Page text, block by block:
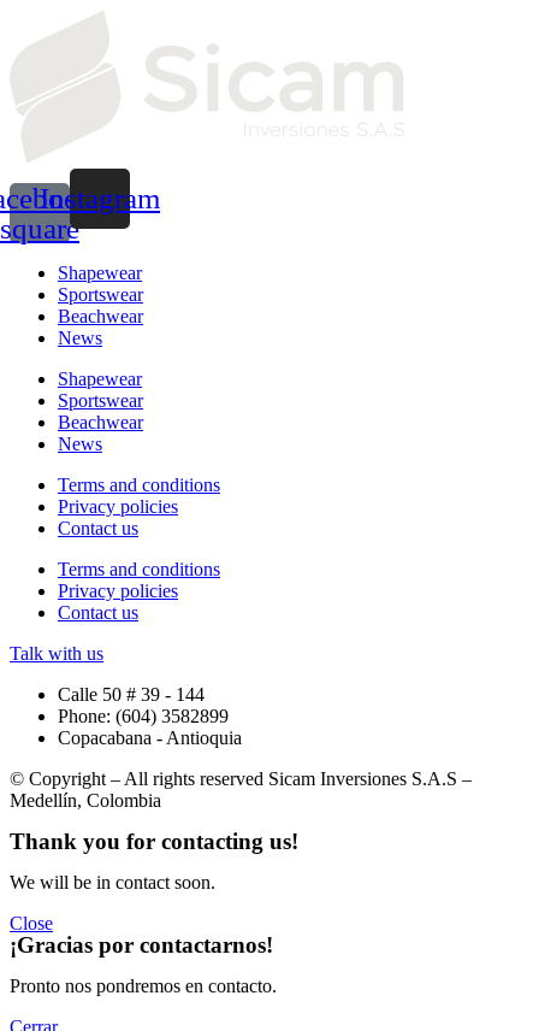
square
Instagram
Shapewear
Sportswear
Beachwear
News
Shapewear
Sportswear
Beachwear
News
Terms and conditions
Privacy policies
Contact us
Terms and conditions
Privacy policies
Contact us
Talk with us
Calle 50 # 39 - 144
Phone: (604) 3582899
Copacabana - Antioquia
© Copyright – All rights reserved Sicam Inversiones S.A.S –
Medellín, Colombia
Thank you for contacting us!
We will be in contact soon.
Close
¡Gracias por contactarnos!
Pronto nos pondremos en contacto.